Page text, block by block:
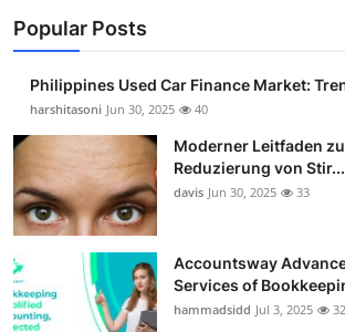
Business
Finance
Tech
Sports
General
Popular Posts
Philippines Used Car Finance Market:
harshitasoni Jun 30, 2025 40
Moderner Leitfaden
Reduzierung von Stir...
davis Jun 30, 2025 33
Accountsway
Services of
hammadsidd Jul 3, 2025 32